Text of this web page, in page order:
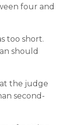
four and
too short.
should
the judge
second-